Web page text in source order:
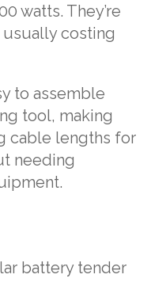
watts. They’re
costing
to assemble
tool, making
cable lengths for
needing
battery tender